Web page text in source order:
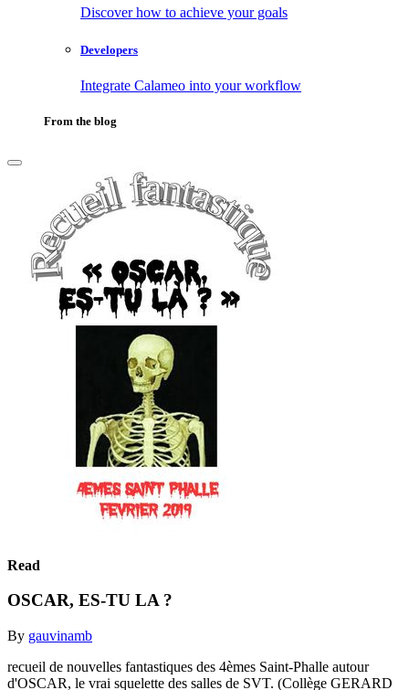
Discover how to achieve your goals
Developers
Integrate Calameo into your workflow
From the blog
Read
OSCAR, ES-TU LA ?
By gauvinamb
recueil de nouvelles fantastiques des 4èmes Saint-Phalle autour
d'OSCAR, le vrai squelette des salles de SVT. (Collège GERARD